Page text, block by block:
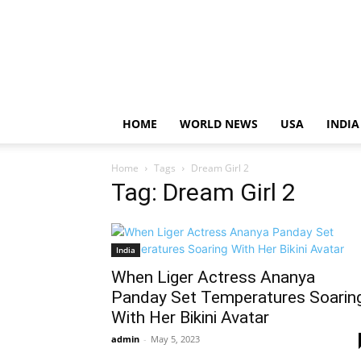
HOME WORLD NEWS USA INDIA
Home Tags Dream Girl 2
Tag: Dream Girl 2
India
When Liger Actress Ananya
Panday Set Temperatures
With Her Bikini Avatar
admin - May 5, 2023